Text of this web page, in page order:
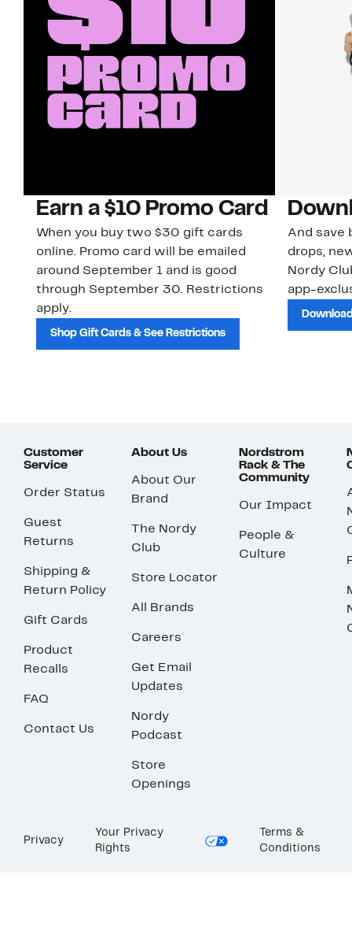
Earn a $10 Promo Card
When you buy two $30 gift cards
online. Promo card will be emailed
around September 1 and is good
through September 30. Restrictions
apply.
Shop Gift Cards & See Restrictions
And save
drops,
Nordy
app-
Customer
Service
Order Status
Guest
Returns
Shipping &
Return Policy
Gift Cards
Product
Recalls
FAQ
Contact Us
About Us
About Our
Brand
The Nordy
Club
Store Locator
All Brands
Careers
Get Email
Updates
Nordy
Podcast
Store
Openings
Nordstrom
Rack & The
Community
Our Impact
People &
Culture
Privacy
Your Privacy
Rights
Terms &
Conditions